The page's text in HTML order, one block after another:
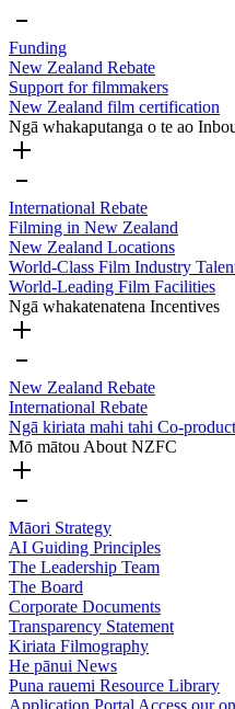
Funding
New Zealand Rebate
Support for filmmakers
New Zealand film certification
Ngā whakaputanga o te ao
International Rebate
Filming in New Zealand
New Zealand Locations
World-Class Film Industry
World-Leading Film Facilities
Ngā whakatenatena Incentives
New Zealand Rebate
International Rebate
Ngā kiriata mahi tahi Co-
Mō mātou About NZFC
Māori Strategy
AI Guiding Principles
The Leadership Team
The Board
Corporate Documents
Transparency Statement
Kiriata Filmography
He pānui News
Puna rauemi Resource Library
Application Portal Access our